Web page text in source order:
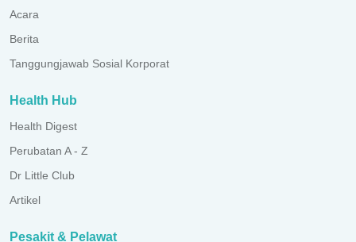
Acara
Berita
Tanggungjawab Sosial Korporat
Health Hub
Health Digest
Perubatan A - Z
Dr Little Club
Artikel
Pesakit & Pelawat